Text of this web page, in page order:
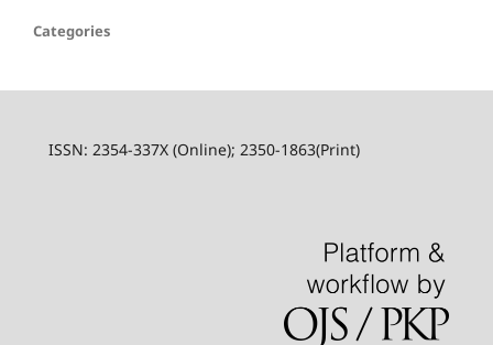
Categories
ISSN: 2354-337X (Online); 2350-1863(Print)